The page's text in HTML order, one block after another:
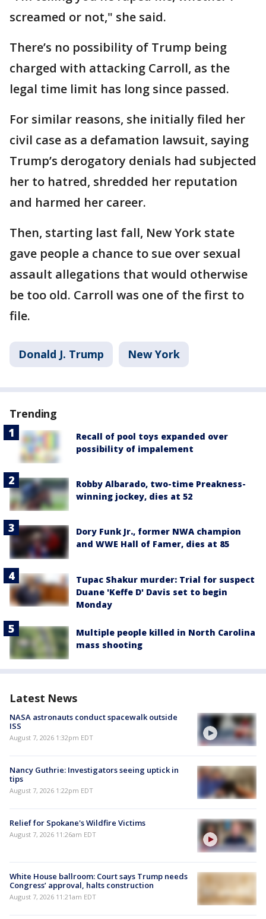
screamed or not," she said.
There’s no possibility of Trump being
charged with attacking Carroll, as the
legal time limit has long since passed.
For similar reasons, she initially filed her
civil case as a defamation lawsuit, saying
Trump’s derogatory denials had subjected
her to hatred, shredded her reputation
and harmed her career.
Then, starting last fall, New York state
gave people a chance to sue over sexual
assault allegations that would otherwise
be too old. Carroll was one of the first to
file.
Donald J. Trump New York
Trending
Recall of pool toys expanded over
possibility of impalement
Robby Albarado, two-time Preakness-
winning jockey, dies at 52
Dory Funk Jr., former NWA champion
and WWE Hall of Famer, dies at 85
Tupac Shakur murder: Trial for suspect
Duane 'Keffe D' Davis set to begin
Monday
Multiple people killed in North Carolina
mass shooting
Latest News
NASA astronauts conduct spacewalk outside
ISS
August 7, 2026 1:32pm EDT
Nancy Guthrie: Investigators seeing uptick in
tips
August 7, 2026 1:22pm EDT
Relief for Spokane's Wildfire Victims
August 7, 2026 11:26am EDT
White House ballroom: Court says Trump needs
Congress’ approval, halts construction
August 7, 2026 11:21am EDT